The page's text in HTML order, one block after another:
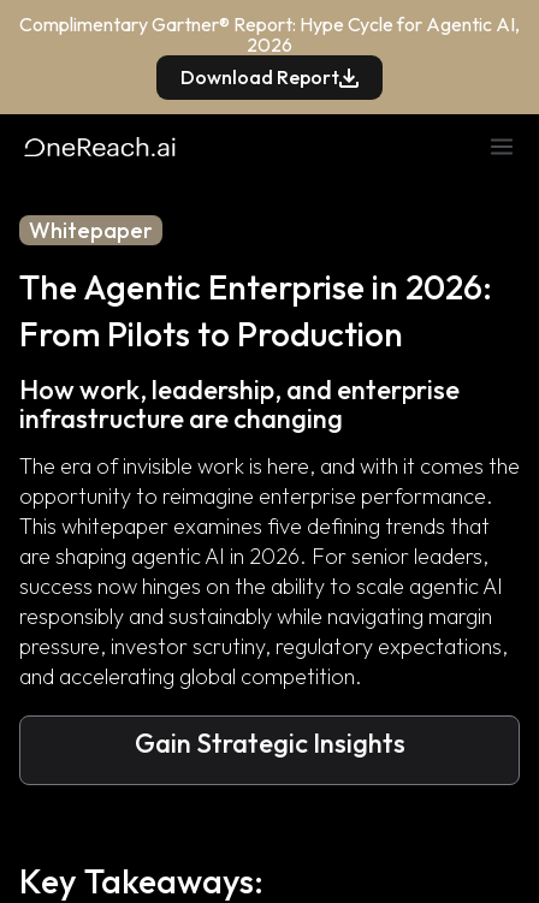
Complimentary Gartner® Report: Hype Cycle for Agentic AI,
2026
Download Report
Whitepaper
The Agentic Enterprise in 2026:
From Pilots to Production
How work, leadership, and enterprise
infrastructure are changing
The era of invisible work is here, and with it comes the
opportunity to reimagine enterprise performance.
This whitepaper examines five defining trends that
are shaping agentic AI in 2026. For senior leaders,
success now hinges on the ability to scale agentic AI
responsibly and sustainably while navigating margin
pressure, investor scrutiny, regulatory expectations,
and accelerating global competition.
Gain Strategic Insights
Key Takeaways: